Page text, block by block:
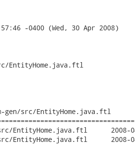
-0400 (Wed, 30 Apr 2008)
EntityHome.java.ftl
gen/src/EntityHome.java.ftl
2008-04-30 18:55:59 UTC (rev 8085)
2008-04-30 18:57:46 UTC (rev 8086)